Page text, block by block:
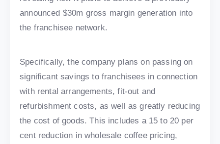
announced $30m gross margin generation into
the franchisee network.
Specifically, the company plans on passing on
significant savings to franchisees in connection
with rental arrangements, fit-out and
refurbishment costs, as well as greatly reducing
the cost of goods. This includes a 15 to 20 per
cent reduction in wholesale coffee pricing,